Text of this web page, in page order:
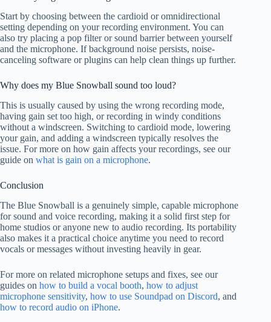
Start by choosing between the cardioid or omnidirectional
setting depending on your recording environment. You can
also try placing a pop filter or sound barrier between yourself
and the microphone. If background noise persists, noise-
canceling software or plugins can help clean things up further.
Why does my Blue Snowball sound too loud?
This is usually caused by using the wrong recording mode,
having gain set too high, or recording in windy conditions
without a windscreen. Switching to cardioid mode, lowering
your gain, and adding a windscreen typically resolves the
issue. For more on how gain affects your recordings, see our
guide on what is gain on a microphone.
Conclusion
The Blue Snowball is a genuinely simple, capable microphone
for sound and voice recording, making it a solid first step for
home studios or anyone new to audio recording. Its portability
also makes it a practical choice anytime you need to record
vocals or messages without investing heavily in gear.
For more on related microphone setups and fixes, see our
guides on how to build a vocal booth, how to adjust
microphone sensitivity, how to use Soundpad on Discord, and
how to record audio on iPhone.